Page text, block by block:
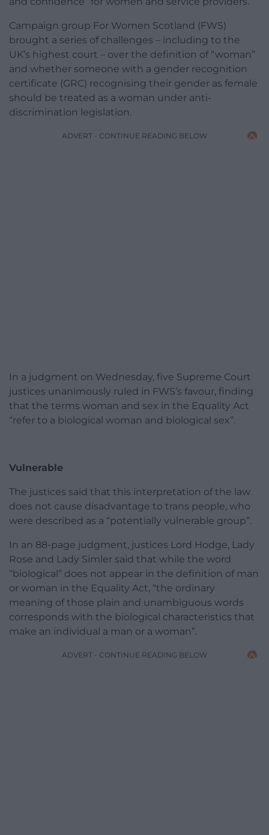
Campaign group For Women Scotland (FWS)
brought a series of challenges – including to the
UK’s highest court – over the definition of “woman”
and whether someone with a gender recognition
certificate (GRC) recognising their gender as female
should be treated as a woman under anti-
discrimination legislation.
ADVERT - CONTINUE READING BELOW
In a judgment on Wednesday, five Supreme Court
justices unanimously ruled in FWS’s favour, finding
that the terms woman and sex in the Equality Act
“refer to a biological woman and biological sex”.
Vulnerable
The justices said that this interpretation of the law
does not cause disadvantage to trans people, who
were described as a “potentially vulnerable group”.
In an 88-page judgment, justices Lord Hodge, Lady
Rose and Lady Simler said that while the word
“biological” does not appear in the definition of man
or woman in the Equality Act, “the ordinary
meaning of those plain and unambiguous words
corresponds with the biological characteristics that
make an individual a man or a woman”.
ADVERT - CONTINUE READING BELOW